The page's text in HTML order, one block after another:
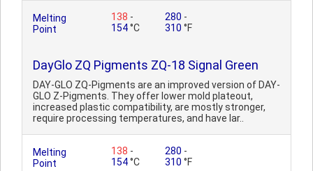
Melting
Point
138 -
154°C
280 -
310 °F
DayGlo ZQ Pigments ZQ-18 Signal Green
DAY-GLO ZQ-Pigments are an improved version of DAY-
GLO Z-Pigments. They offer lower mold plateout,
increased plastic compatibility, are mostly stronger,
require processing temperatures, and have lar..
Melting
Point
138 -
154°C
280 -
310 °F